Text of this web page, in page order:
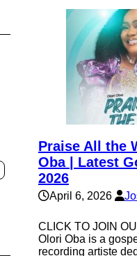
Praise All the
Oba | Latest
2026
April 6, 2026
CLICK TO JOIN
Olori Oba is a
recording artiste